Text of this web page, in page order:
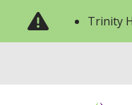
Trinity